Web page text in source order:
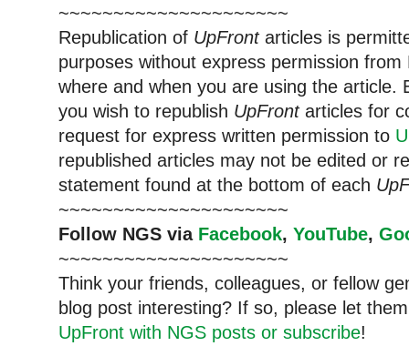
~~~~~~~~~~~~~~~~~~~~~
Republication of UpFrontarticles is
purposes without express permission
where and when you are using the article.
you wish to republish UpFrontarticles for
request for express written permission to
republished articles may not be edited or
statement found at the bottom of each
~~~~~~~~~~~~~~~~~~~~~
Follow NGS via Facebook, YouTube,
~~~~~~~~~~~~~~~~~~~~~
Think your friends, colleagues, or fellow
blog post interesting? If so, please let
UpFront with NGS posts or subscribe!